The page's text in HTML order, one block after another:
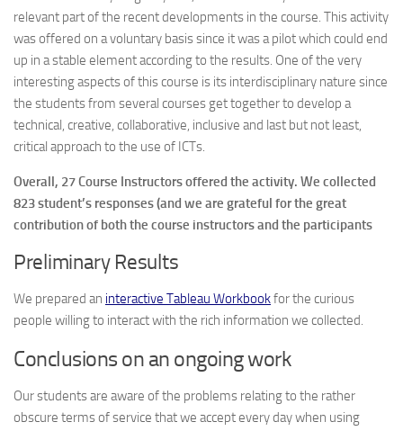
relevant part of the recent developments in the course. This activity
was offered on a voluntary basis since it was a pilot which could end
up in a stable element according to the results. One of the very
interesting aspects of this course is its interdisciplinary nature since
the students from several courses get together to develop a
technical, creative, collaborative, inclusive and last but not least,
critical approach to the use of ICTs.
Overall, 27 Course Instructors offered the activity. We collected
823 student’s responses (and we are grateful for the great
contribution of both the course instructors and the participants
Preliminary Results
We prepared an interactive Tableau Workbookfor the curious
people willing to interact with the rich information we collected.
Conclusions on an ongoing work
Our students are aware of the problems relating to the rather
obscure terms of service that we accept every day when using